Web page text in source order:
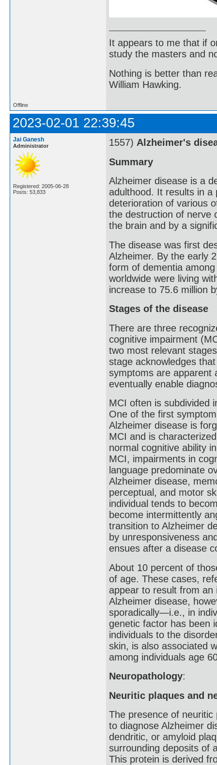
It appears to me that if
study the masters and
Nothing is better than
William Hawking.
Offline
2023-02-01 22:39:45
Jai Ganesh
Administrator
Registered: 2005-06-28
Posts: 53,833
1557) Alzheimer's
Summary
Alzheimer disease is a
adulthood. It results in a
deterioration of various
the destruction of nerve
the brain and by a
The disease was first
Alzheimer. By the early
form of dementia
worldwide were living
increase to 75.6 million
Stages of the disease
There are three
cognitive impairment
two most relevant
stage acknowledges
symptoms are apparent
eventually enable
MCI often is subdivided
One of the first
Alzheimer disease is
MCI and is
normal cognitive ability
MCI, impairments in
language predominate
Alzheimer disease,
perceptual, and motor
individual tends to
become intermittently
transition to Alzheimer
by unresponsiveness
ensues after a disease
About 10 percent of
of age. These cases,
appear to result from
Alzheimer disease,
sporadically—i.e., in
genetic factor has been
individuals to the
skin, is also associated
among individuals age
Neuropathology:
Neuritic plaques and
The presence of
to diagnose Alzheimer
dendritic, or amyloid
surrounding deposits of
This protein is derived